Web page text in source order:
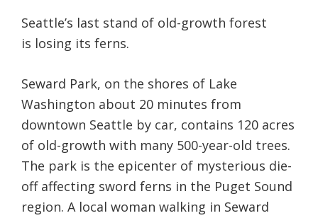
Seattle’s last stand of old-growth forest
is losing its ferns.
Seward Park, on the shores of Lake
Washington about 20 minutes from
downtown Seattle by car, contains 120 acres
of old-growth with many 500-year-old trees.
The park is the epicenter of mysterious die-
off affecting sword ferns in the Puget Sound
region. A local woman walking in Seward